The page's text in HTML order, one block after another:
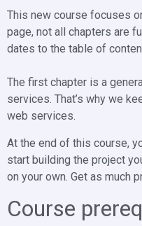
This new course focuses
page, not all chapters are
dates to the table of
The first chapter is a
services. That’s why we
web services.
At the end of this course,
start building the project
on your own. Get as much
Course